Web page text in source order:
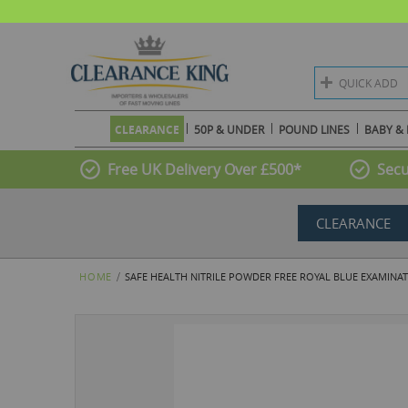
QUICK ADD
CLEARANCE 50P & UNDER POUND LINES BABY &
Free UK Delivery Over £500*
CLEARANCE
HOME SAFE HEALTH NITRILE POWDER FREE ROYAL BLUE